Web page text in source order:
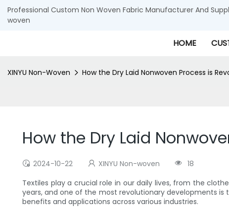
Professional Custom Non Woven Fabric Manufacturer And
woven
HOME
XINYU Non-Woven How the Dry Laid Nonwoven Process is
How the Dry Laid
2024-10-22 XINYU Non-woven
18
Textiles play a crucial role in our daily lives, from the
years, and one of the most revolutionary developments is
benefits and applications across various industries.